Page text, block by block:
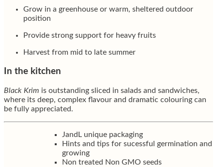
Grow in a greenhouse or warm, sheltered outdoor
position
Provide strong support for heavy fruits
Harvest from mid to late summer
In the kitchen
Black Krim is outstanding sliced in salads and sandwiches,
where its deep, complex flavour and dramatic colouring can
be fully appreciated.
JandL unique packaging
Hints and tips for sucessful germination and
growing
Non treated Non GMO seeds